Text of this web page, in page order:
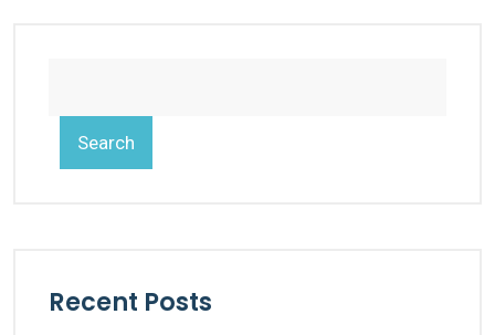
Search
Recent Posts